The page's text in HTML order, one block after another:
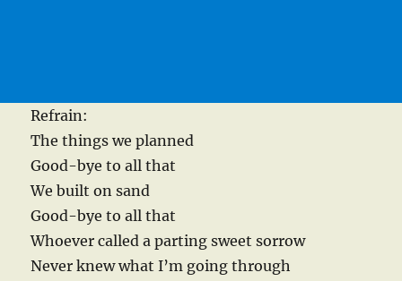
Refrain:
The things we planned
Good-bye to all that
We built on sand
Good-bye to all that
Whoever called a parting sweet sorrow
Never knew what I’m going through